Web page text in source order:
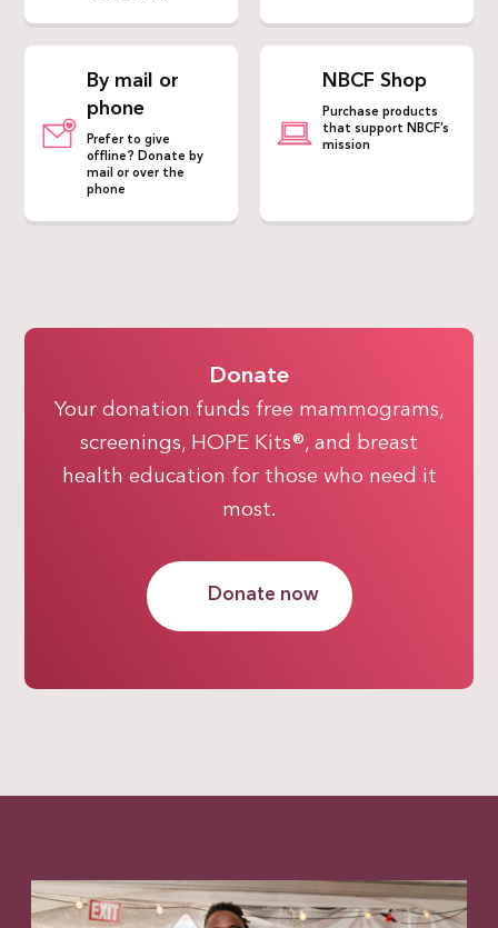
By mail or
phone
Prefer to give
offline? Donate by
mail or over the
phone
NBCF Shop
Purchase products
that support NBCF’s
mission
Donate
Your donation funds free mammograms,
screenings, HOPE Kits®, and breast
health education for those who need it
most.
Donate now